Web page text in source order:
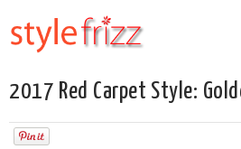
2017 Red Carpet Style: